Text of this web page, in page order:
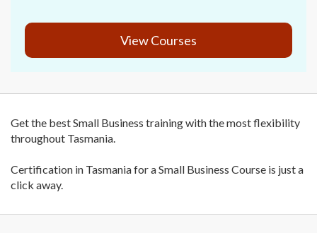
View Courses
Get the best Small Business training with the most flexibility
throughout Tasmania.
Certification in Tasmania for a Small Business Course is just a
click away.